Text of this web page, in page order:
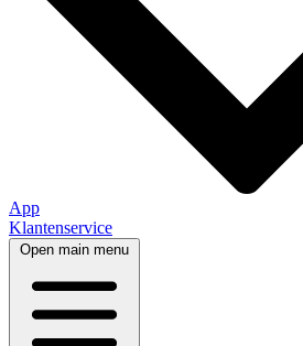
App
Klantenservice
Open main menu